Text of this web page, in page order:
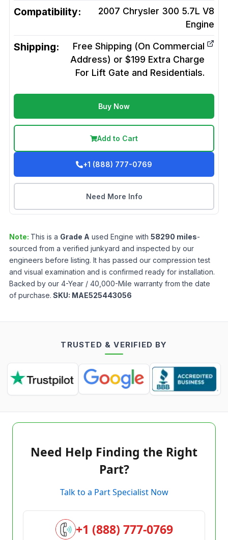
Compatibility:
2007 Chrysler 300 5.7L V8
Engine
Shipping:
Free Shipping (On Commercial
Address) or $199 Extra Charge
For Lift Gate and Residentials.
Buy Now
Add to Cart
+1 (888) 777-0769
Need More Info
Note: This is a Grade A used Engine with 58290 miles-
sourced from a verified junkyard and inspected by our
engineers before listing. It has passed our compression test
and visual examination and is confirmed ready for installation.
Backed by our 4-Year / 40,000-Mile warranty from the date
of purchase. SKU: MAE525443056
TRUSTED & VERIFIED BY
Need Help Finding the Right
Part?
Talk to a Part Specialist Now
+1 (888) 777-0769